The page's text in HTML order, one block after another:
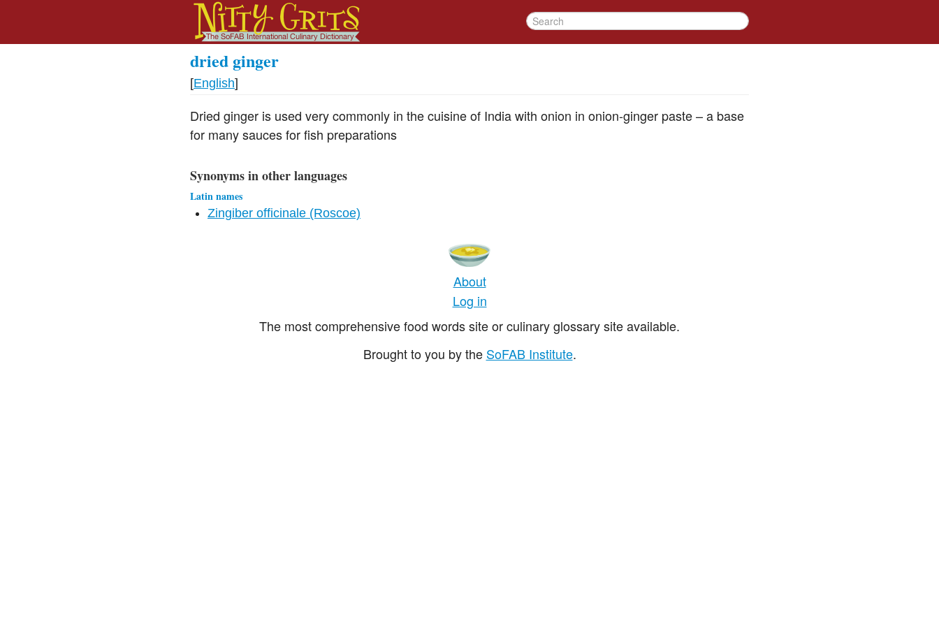
dried ginger
[English]
Dried ginger is used very commonly in the cuisine of India with onion in onion-ginger paste – a base
for many sauces for fish preparations
Synonyms in other languages
Latin names
Zingiber officinale (Roscoe)
About
Log in
The most comprehensive food words site or culinary glossary site available.
Brought to you by the SoFAB Institute.